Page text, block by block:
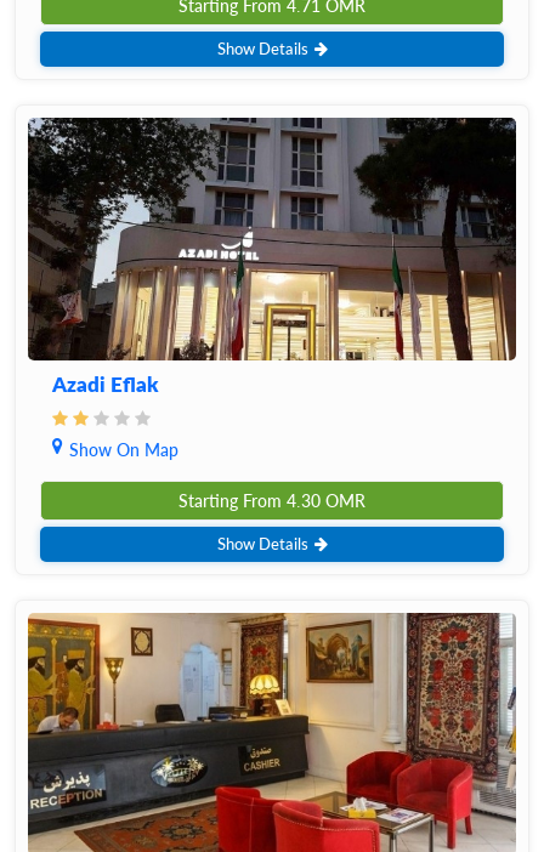
Starting From 4.71 OMR
Show Details
Azadi Eflak
Show On Map
Starting From 4.30 OMR
Show Details